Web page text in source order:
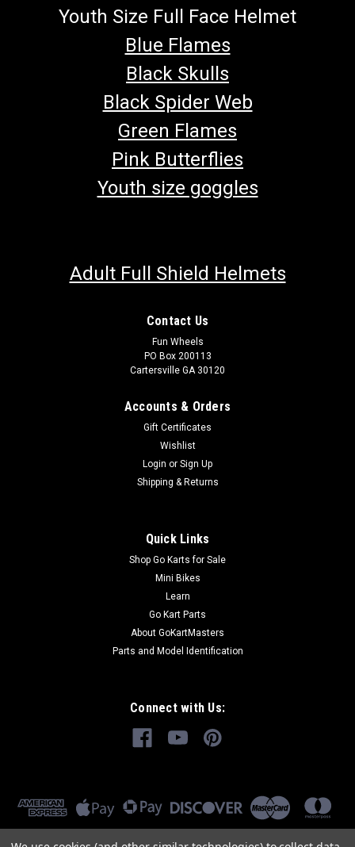
Youth Size Full Face Helmet
Blue Flames
Black Skulls
Black Spider Web
Green Flames
Pink Butterflies
Youth size goggles
Adult Full Shield Helmets
Contact Us
Fun Wheels
PO Box 200113
Cartersville GA 30120
Accounts & Orders
Gift Certificates
Wishlist
Login or Sign Up
Shipping & Returns
Quick Links
Shop Go Karts for Sale
Mini Bikes
Learn
Go Kart Parts
About GoKartMasters
Parts and Model Identification
Connect with Us: